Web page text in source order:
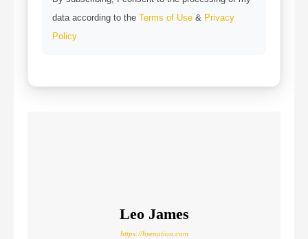
data according to the Terms of Use & Privacy
Policy
Leo James
https://hsenation.com